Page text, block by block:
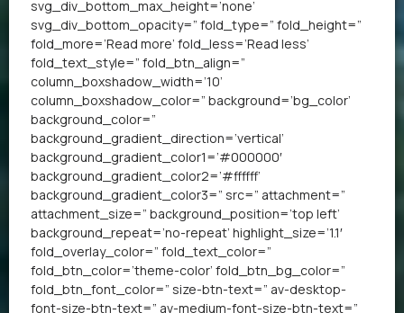
svg_div_bottom_max_height=’none’
svg_div_bottom_opacity=” fold_type=” fold_height=”
fold_more=’Read more’ fold_less=’Read less’
fold_text_style=” fold_btn_align=”
column_boxshadow_width=’10’
column_boxshadow_color=” background=’bg_color’
background_color=”
background_gradient_direction=’vertical’
background_gradient_color1=’#000000′
background_gradient_color2=’#ffffff’
background_gradient_color3=” src=” attachment=”
attachment_size=” background_position=’top left’
background_repeat=’no-repeat’ highlight_size=’1.1′
fold_overlay_color=” fold_text_color=”
fold_btn_color=’theme-color’ fold_btn_bg_color=”
fold_btn_font_color=” size-btn-text=” av-desktop-
font-size-btn-text=” av-medium-font-size-btn-text=”